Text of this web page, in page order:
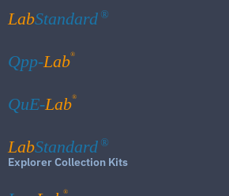
LabStandard ®
Qpp-Lab®
QuE-Lab®
LabStandard ®
Explorer Collection Kits
®